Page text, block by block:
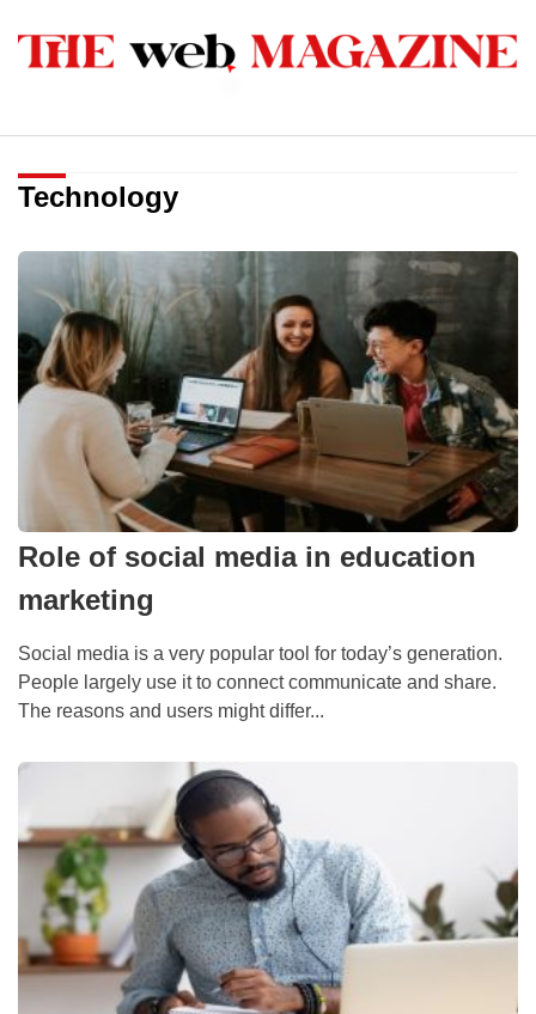
Technology
Role of social media in education
marketing
Social media is a very popular tool for today’s generation.
People largely use it to connect communicate and share.
The reasons and users might differ...